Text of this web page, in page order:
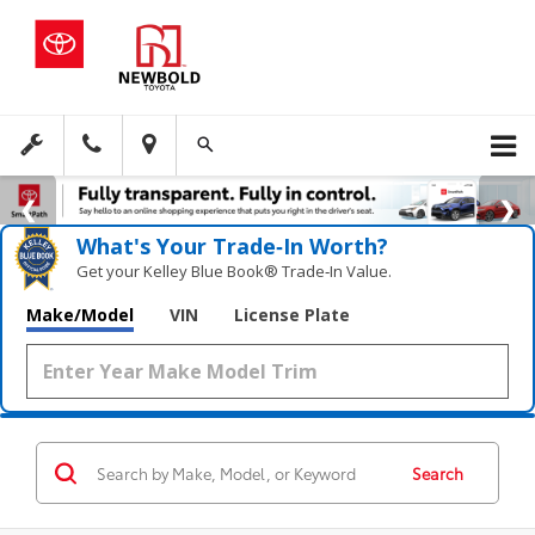
What's Your Trade‑In Worth?
Get your Kelley Blue Book® Trade‑In Value.
Make/Model VIN License Plate
Search